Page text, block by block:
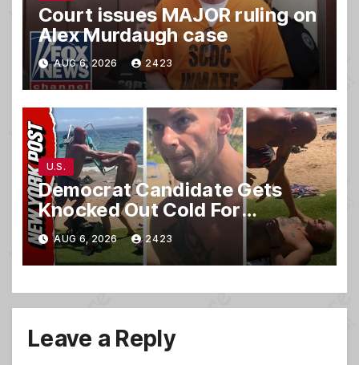
Court issues MAJOR ruling on
Alex Murdaugh case
AUG 6, 2026 2423
U.S.
Democrat Candidate Gets
Knocked Out Cold For
Blasting Music on Hawaii
Beach
AUG 6, 2026 2423
Leave a Reply